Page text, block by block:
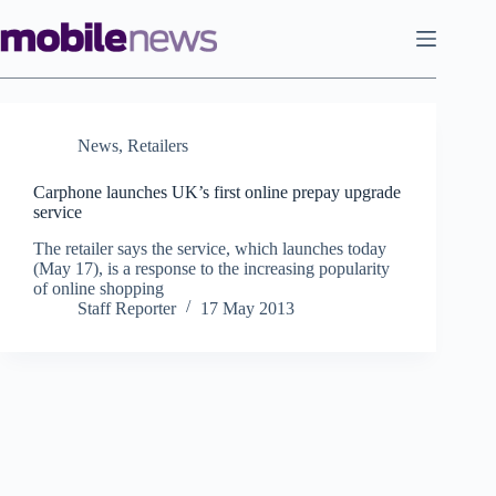
to
content
News, Retailers
Carphone launches UK’s first online prepay upgrade
service
The retailer says the service, which launches today
(May 17), is a response to the increasing popularity
of online shopping
Staff Reporter
17 May 2013